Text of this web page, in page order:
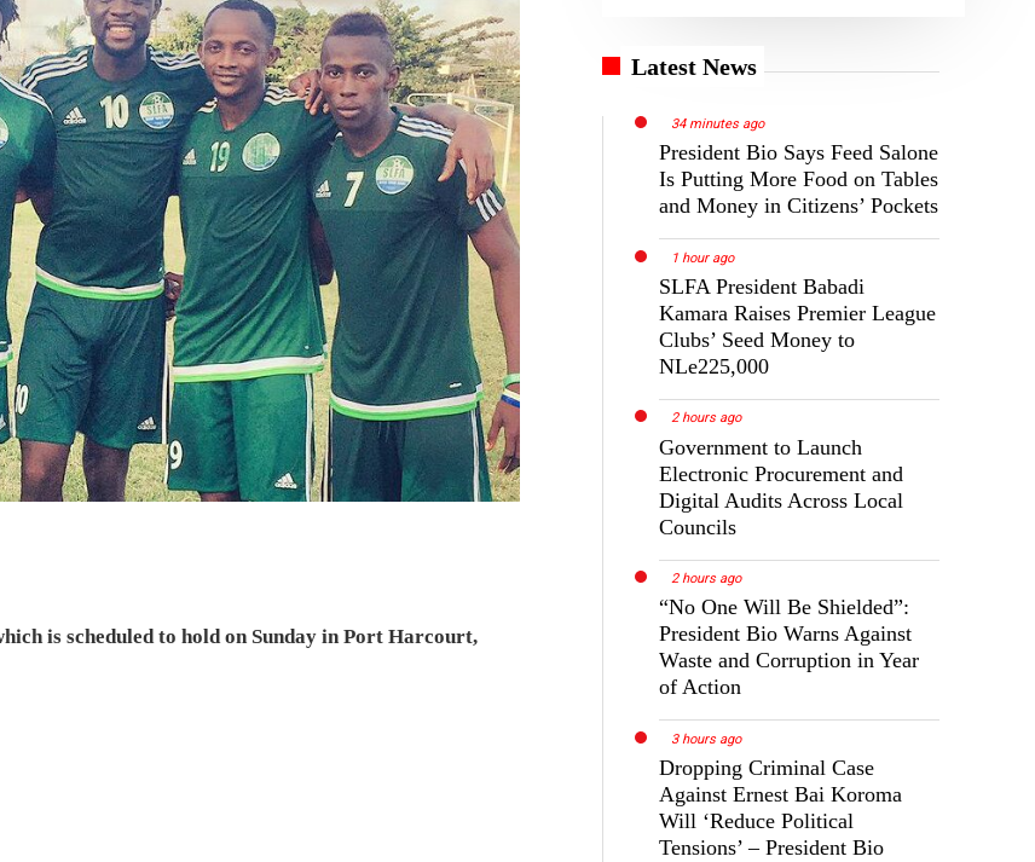
is scheduled to hold on Sunday in Port Harcourt,
Latest News
34 minutes ago
President Bio Says Feed Salone
Is Putting More Food on Tables
and Money in Citizens’ Pockets
1 hour ago
SLFA President Babadi
Kamara Raises Premier League
Clubs’ Seed Money to
NLe225,000
2 hours ago
Government to Launch
Electronic Procurement and
Digital Audits Across Local
Councils
2 hours ago
“No One Will Be Shielded”:
President Bio Warns Against
Waste and Corruption in Year
of Action
3 hours ago
Dropping Criminal Case
Against Ernest Bai Koroma
Will ‘Reduce Political
Tensions’ – President Bio